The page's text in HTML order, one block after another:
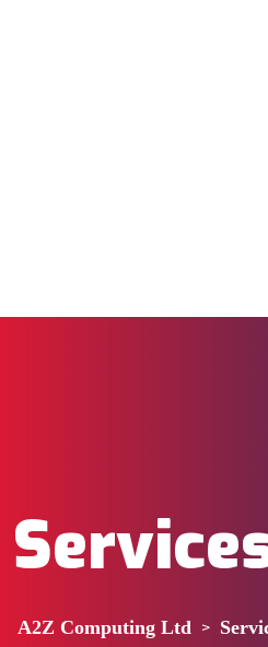
A2Z Computing Ltd >